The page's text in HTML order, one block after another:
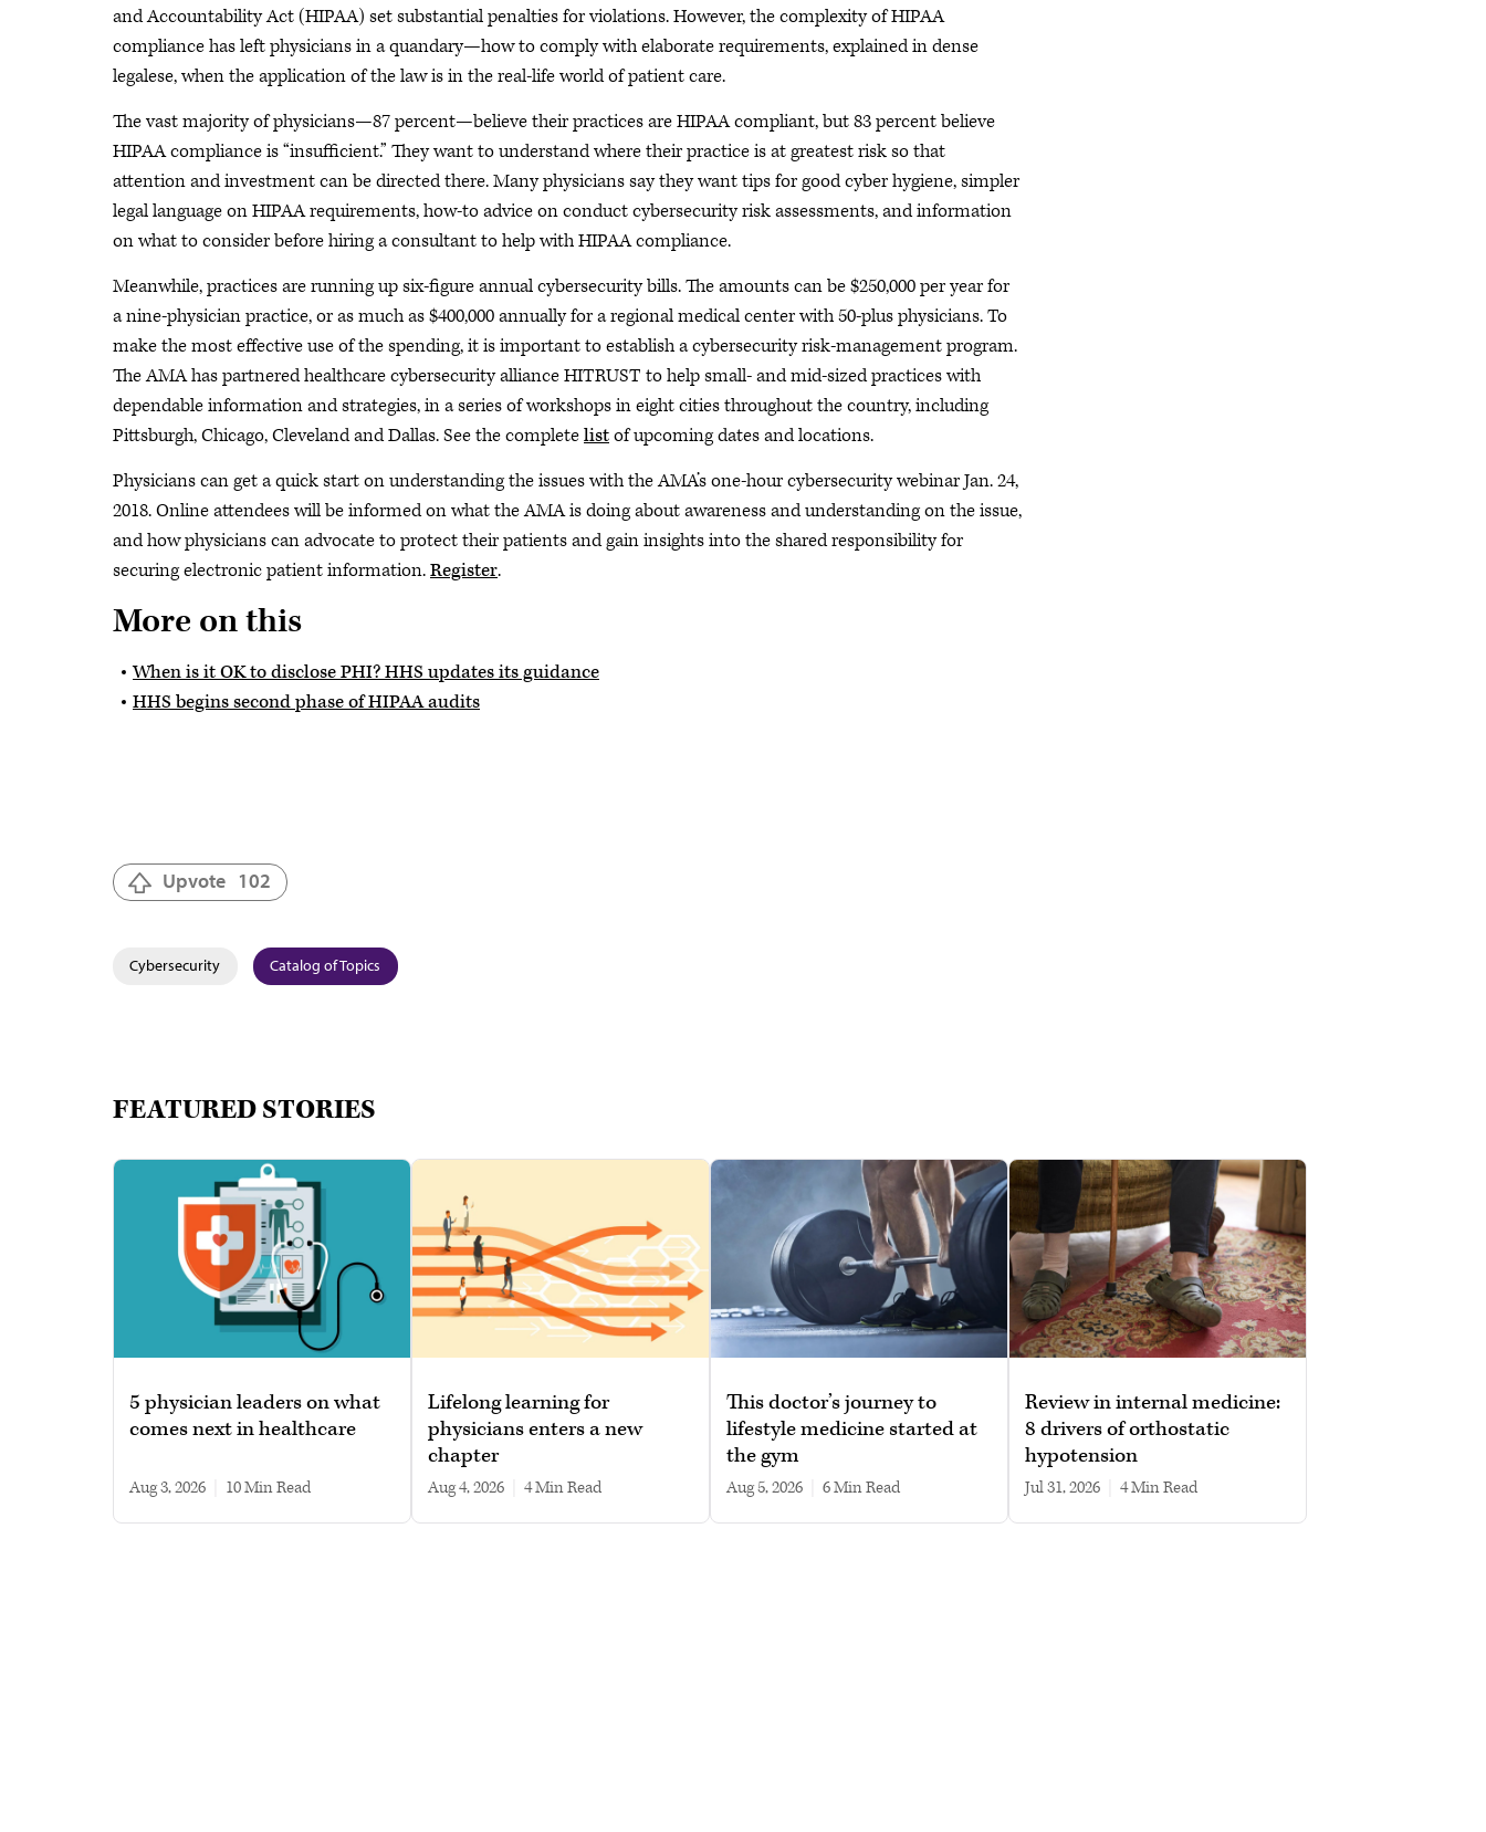
and Accountability Act (HIPAA) set substantial penalties for violations. However, the complexity of HIPAA
compliance has left physicians in a quandary—how to comply with elaborate requirements, explained in dense
legalese, when the application of the law is in the real-life world of patient care.
The vast majority of physicians—87 percent—believe their practices are HIPAA compliant, but 83 percent believe
HIPAA compliance is “insufficient.” They want to understand where their practice is at greatest risk so that
attention and investment can be directed there. Many physicians say they want tips for good cyber hygiene, simpler
legal language on HIPAA requirements, how-to advice on conduct cybersecurity risk assessments, and information
on what to consider before hiring a consultant to help with HIPAA compliance.
Meanwhile, practices are running up six-figure annual cybersecurity bills. The amounts can be $250,000 per year for
a nine-physician practice, or as much as $400,000 annually for a regional medical center with 50-plus physicians. To
make the most effective use of the spending, it is important to establish a cybersecurity risk-management program.
The AMA has partnered healthcare cybersecurity alliance HITRUST to help small- and mid-sized practices with
dependable information and strategies, in a series of workshops in eight cities throughout the country, including
Pittsburgh, Chicago, Cleveland and Dallas. See the completelistof upcoming dates and locations.
Physicians can get a quick start on understanding the issues with the AMA’s one-hour cybersecurity webinar Jan. 24,
2018. Online attendees will be informed on what the AMA is doing about awareness and understanding on the issue,
and how physicians can advocate to protect their patients and gain insights into the shared responsibility for
securing electronic patient information.Register.
More on this
When is it OK to disclose PHI? HHS updates its guidance
HHS begins second phase of HIPAA audits
Upvote 102
Cybersecurity Catalog of Topics
FEATURED STORIES
5 physician leaders on what
comes next in healthcare
Aug 3, 2026 10 min read
Lifelong learning for
physicians enters a new
chapter
Aug 4, 2026 4 min read
This doctor’s journey to
lifestyle medicine started at
the gym
Aug 5, 2026 6 min read
Review in internal medicine:
8 drivers of orthostatic
hypotension
Jul 31, 2026 4 min read